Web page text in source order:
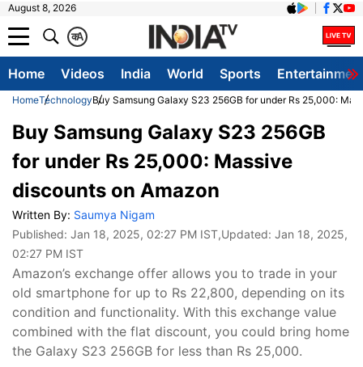
August 8, 2026
A
क
Home Videos India World Sports
HomeTechnologyBuy Samsung Galaxy S23 256GB for under Rs 25,000:
Buy Samsung Galaxy S23 256GB
for under Rs 25,000: Massive
discounts on Amazon
Written By: Saumya Nigam
Published: Jan 18, 2025, 02:27 PM IST,Updated: Jan 18, 2025,
02:27 PM IST
Amazon’s exchange offer allows you to trade in your
old smartphone for up to Rs 22,800, depending on its
condition and functionality. With this exchange value
combined with the flat discount, you could bring home
the Galaxy S23 256GB for less than Rs 25,000.